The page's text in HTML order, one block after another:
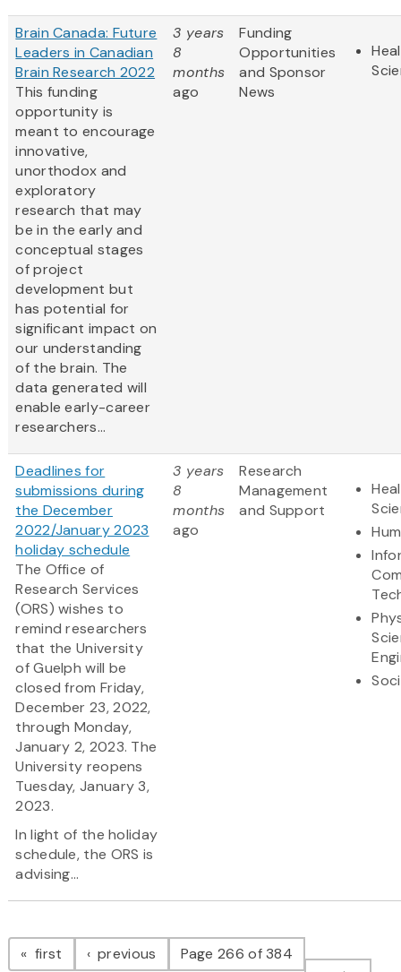
Brain Canada: Future
Leaders in Canadian
Brain Research 2022
This funding
opportunity is
meant to encourage
innovative,
unorthodox and
exploratory
research that may
be in the early and
conceptual stages
of project
development but
has potential for
significant impact on
our understanding
of the brain. The
data generated will
enable early-career
researchers...
3 years
8
months
ago
Funding
Opportunities
and Sponsor
News
Deadlines for
submissions during
the December
2022/January 2023
holiday schedule
The Office of
Research Services
(ORS) wishes to
remind researchers
that the University
of Guelph will be
closed from Friday,
December 23, 2022,
through Monday,
January 2, 2023. The
University reopens
Tuesday, January 3,
2023.
In light of the holiday
schedule, the ORS is
advising...
3 years
8
months
ago
Research
Management
and Support
Pagination
first page previous pagePage 266 of 384